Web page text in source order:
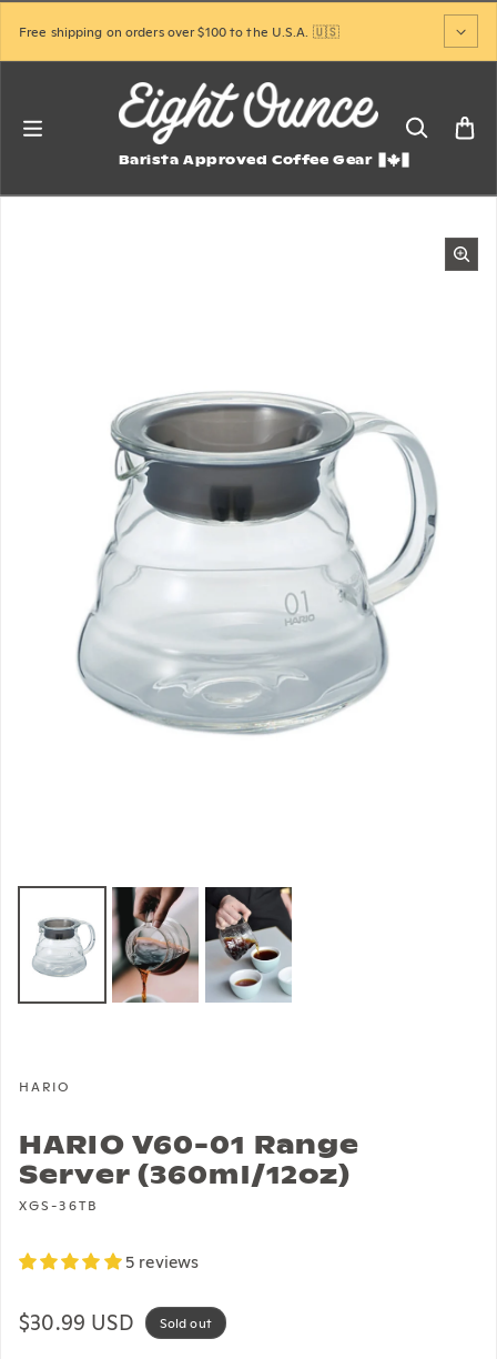
Free shipping on orders over $100 to the U.S.A. 🇺🇸
Barista Approved Coffee Gear
HARIO
HARIO V60-01 Range
Server (360ml/12oz)
XGS-36TB
5 reviews
Regular price
$30.99 USD Sold out